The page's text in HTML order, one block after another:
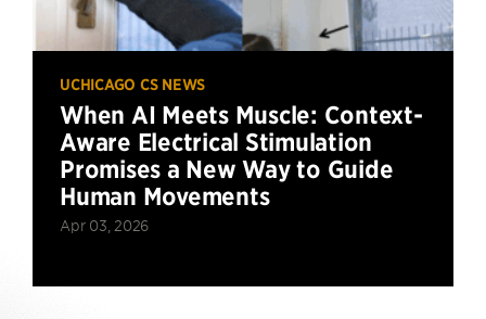
UCHICAGO CS NEWS
When AI Meets Muscle: Context-
Aware Electrical Stimulation
Promises a New Way to Guide
Human Movements
Apr 03, 2026